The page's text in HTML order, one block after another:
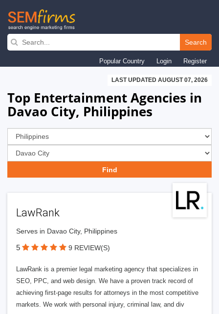
Skip
navigation
Search
Popular Country Login Register
LAST UPDATED AUGUST 07, 2026
Top Entertainment Agencies in
Davao City, Philippines
LawRank
Serves in Davao City, Philippines
5 9 REVIEW(S)
LawRank is a premier legal marketing agency that specializes in
SEO, PPC, and web design. We have a proven track record of
achieving first-page results for attorneys in the most competitive
markets. We work with personal injury, criminal law, and div